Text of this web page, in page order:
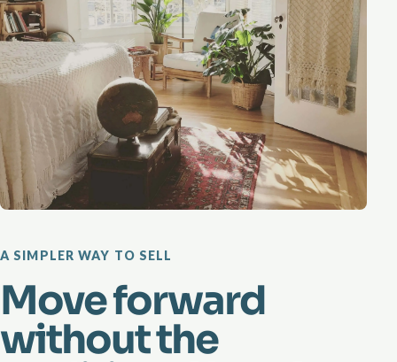
A SIMPLER WAY TO SELL
Move forward
without the